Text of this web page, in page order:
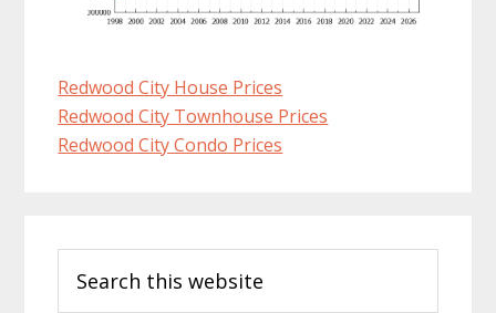
Redwood City House Prices
Redwood City Townhouse Prices
Redwood City Condo Prices
Sidebar
this